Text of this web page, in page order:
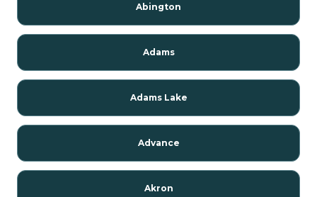
Abington
Adams
Adams Lake
Advance
Akron